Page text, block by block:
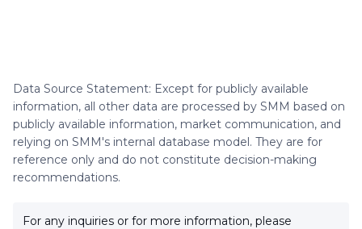
Data Source Statement: Except for publicly available
information, all other data are processed by SMM based on
publicly available information, market communication, and
relying on SMM's internal database model. They are for
reference only and do not constitute decision-making
recommendations.
For any inquiries or for more information, please